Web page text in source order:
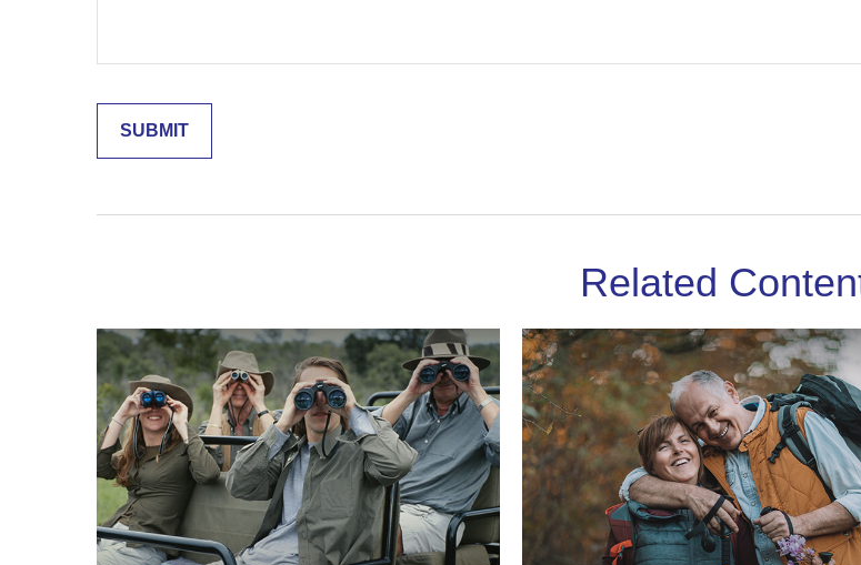
Related